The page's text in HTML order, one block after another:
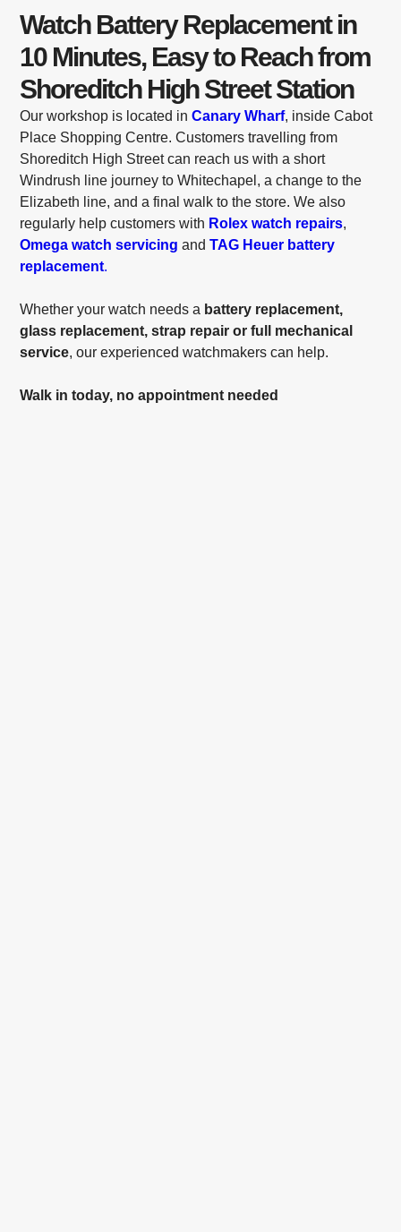
Watch Battery Replacement in
10 Minutes, Easy to Reach from
Shoreditch High Street Station
Our workshop is located inCanary Wharf, inside Cabot
Place Shopping Centre. Customers travelling from
Shoreditch High Street can reach us with a short
Windrush line journey to Whitechapel, a change to the
Elizabeth line, and a final walk to the store. We also
regularly help customers with Rolex watch repairs,
Omega watch servicing andTAG Heuer battery
replacement.
Whether your watch needs a battery replacement,
glass replacement, strap repair or full mechanical
service, our experienced watchmakers can help.
Walk in today, no appointment needed